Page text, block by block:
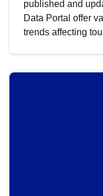
published and
Data Portal offer
trends affecting